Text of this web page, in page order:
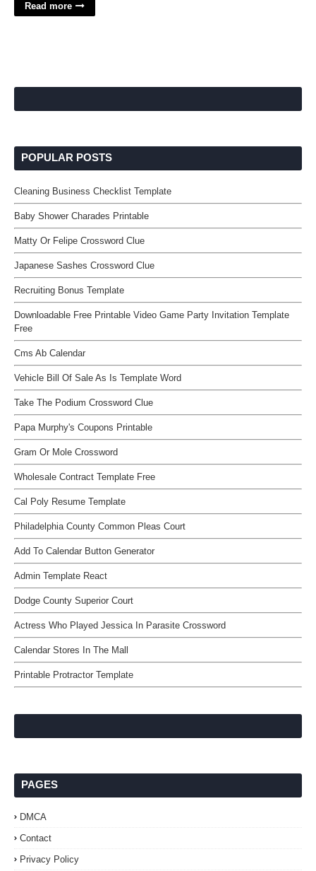
Read more
POPULAR POSTS
Cleaning Business Checklist Template
Baby Shower Charades Printable
Matty Or Felipe Crossword Clue
Japanese Sashes Crossword Clue
Recruiting Bonus Template
Downloadable Free Printable Video Game Party Invitation Template
Free
Cms Ab Calendar
Vehicle Bill Of Sale As Is Template Word
Take The Podium Crossword Clue
Papa Murphy's Coupons Printable
Gram Or Mole Crossword
Wholesale Contract Template Free
Cal Poly Resume Template
Philadelphia County Common Pleas Court
Add To Calendar Button Generator
Admin Template React
Dodge County Superior Court
Actress Who Played Jessica In Parasite Crossword
Calendar Stores In The Mall
Printable Protractor Template
PAGES
DMCA
Contact
Privacy Policy